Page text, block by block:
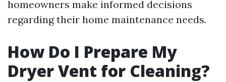
homeowners make informed decisions
regarding their home maintenance needs.
How Do I Prepare My
Dryer Vent for Cleaning?